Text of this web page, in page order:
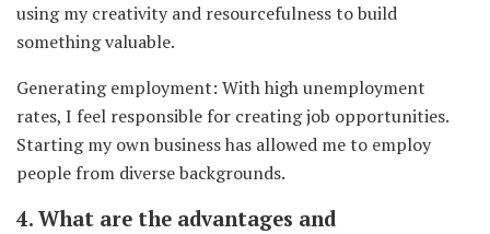
using my creativity and resourcefulness to build
something valuable.
Generating employment: With high unemployment
rates, I feel responsible for creating job opportunities.
Starting my own business has allowed me to employ
people from diverse backgrounds.
4. What are the advantages and